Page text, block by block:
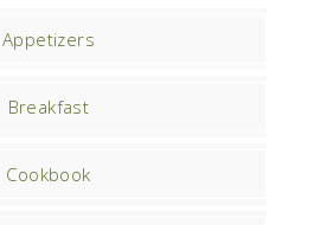
Appetizers
Breakfast
Cookbook